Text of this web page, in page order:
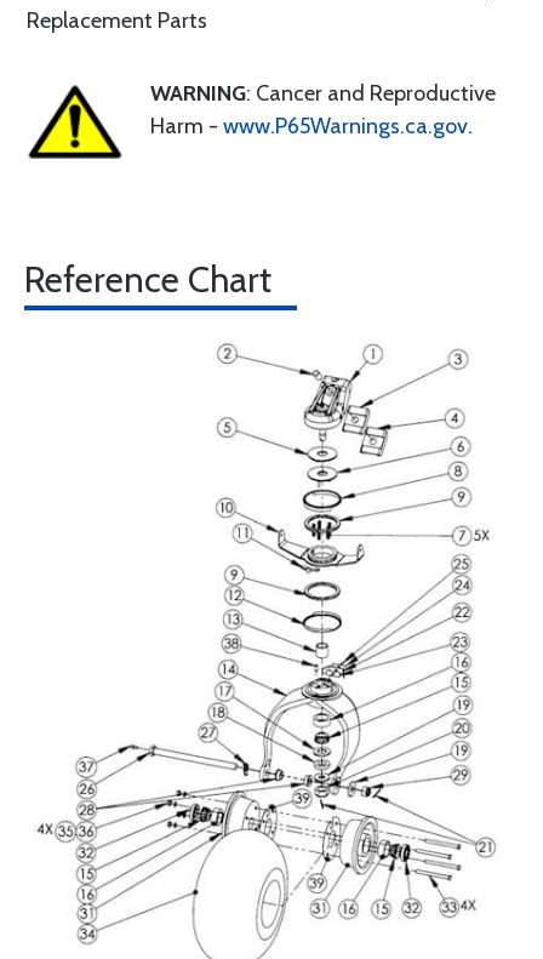
Replacement Parts
WARNING: Cancer and Reproductive
Harm - www.P65Warnings.ca.gov.
Reference Chart